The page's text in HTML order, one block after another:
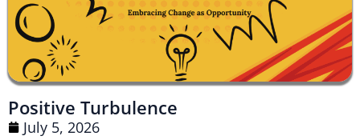
Positive Turbulence
July 5, 2026